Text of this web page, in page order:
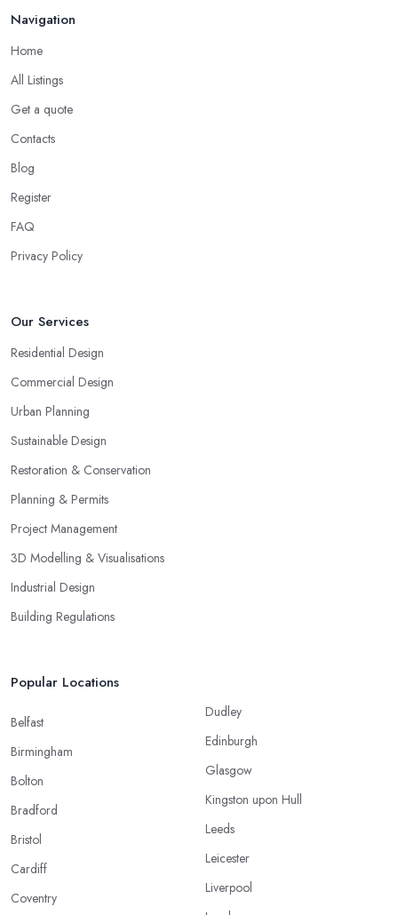
Navigation
Home
All Listings
Get a quote
Contacts
Blog
Register
FAQ
Privacy Policy
Our Services
Residential Design
Commercial Design
Urban Planning
Sustainable Design
Restoration & Conservation
Planning & Permits
Project Management
3D Modelling & Visualisations
Industrial Design
Building Regulations
Popular Locations
Belfast
Birmingham
Bolton
Bradford
Bristol
Cardiff
Coventry
Dudley
Edinburgh
Glasgow
Kingston upon Hull
Leeds
Leicester
Liverpool